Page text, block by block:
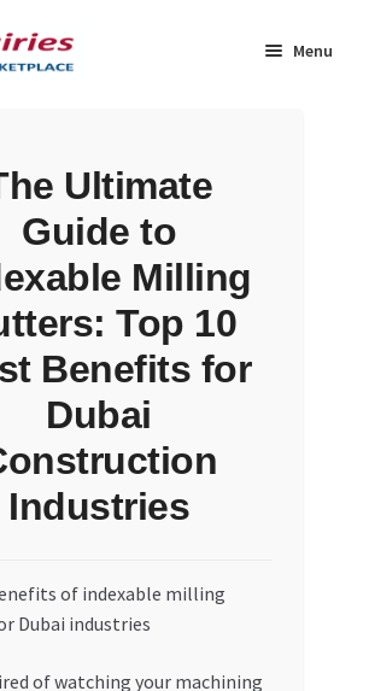
Menu
Ultimate
Guide to
Milling
Top 10
Benefits for
Dubai
Industries
of watching your machining